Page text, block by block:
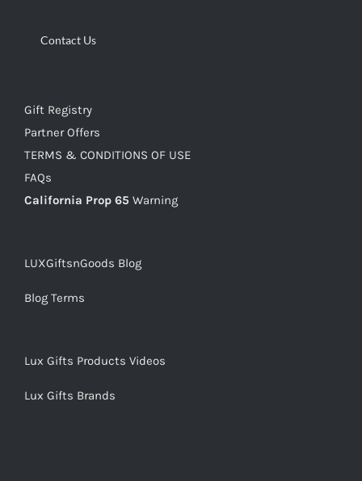
Contact Us
Gift Registry
Partner Offers
TERMS & CONDITIONS OF USE
FAQs
California Prop 65 Warning
LUXGiftsnGoods Blog
Blog Terms
Lux Gifts Products Videos
Lux Gifts Brands